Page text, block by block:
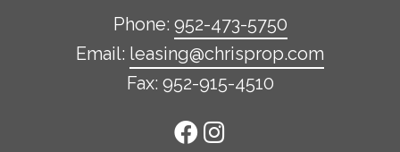
Phone: 952-473-5750
Email: leasing@chrisprop.com
Fax: 952-915-4510